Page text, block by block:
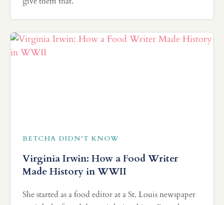
BETCHA DIDN'T KNOW
Virginia Irwin: How a Food Writer
Made History in WWII
She started as a food editor at a St. Louis newspaper